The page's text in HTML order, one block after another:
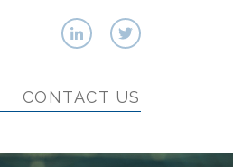
CONTACT US